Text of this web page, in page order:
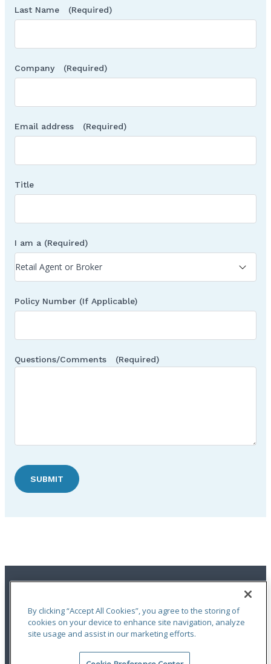
Last Name (Required)
Company (Required)
Email address (Required)
Title
I am a (Required)
Policy Number (If Applicable)
Questions/Comments (Required)
SUBMIT
Report a Claim
By clicking “Accept All Cookies”, you agree to the storing of
cookies on your device to enhance site navigation, analyze
site usage and assist in our marketing efforts.